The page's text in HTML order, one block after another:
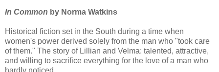
In Common by Norma Watkins
Historical fiction set in the South during a time when
women's power derived solely from the man who "took care
of them." The story of Lillian and Velma: talented, attractive,
and willing to sacrifice everything for the love of a man who